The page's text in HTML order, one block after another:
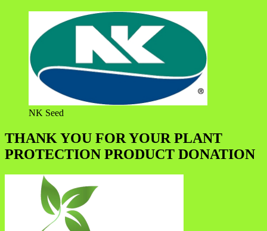
NK Seed
THANK YOU FOR YOUR PLANT
PROTECTION PRODUCT DONATION